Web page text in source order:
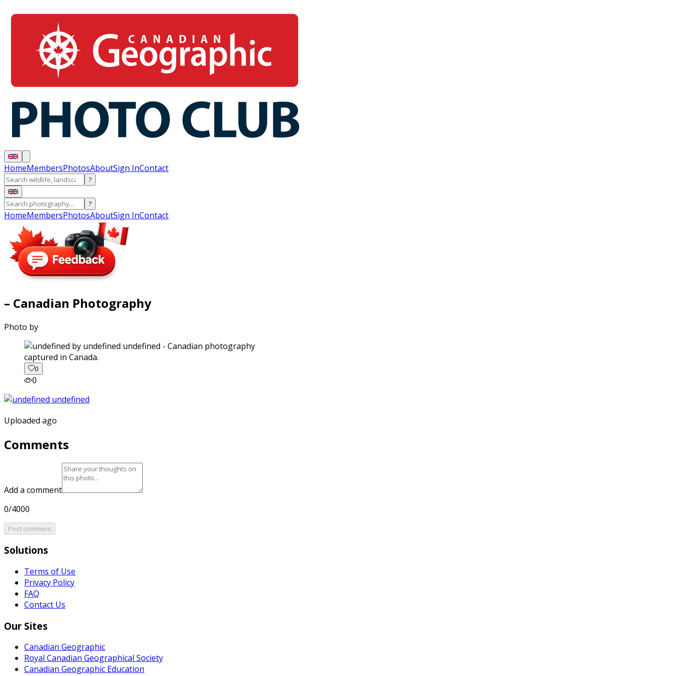
HomeMembersPhotosAboutSign InContact
?
?
HomeMembersPhotosAboutSign InContact
– Canadian Photography
Photo by
captured in Canada.
0
0
Uploaded ago
Comments
Add a comment
0/4000
Post comment
Solutions
Terms of Use
Privacy Policy
FAQ
Contact Us
Our Sites
Canadian Geographic
Royal Canadian Geographical Society
Canadian Geographic Education